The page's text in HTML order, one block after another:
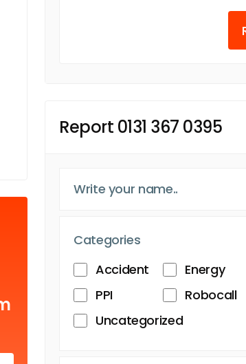
Report 0131 367 0395
Categories
Accident
Energy
PPI
Robocall
Uncategorized